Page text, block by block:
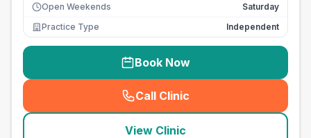
Open Weekends
Saturday
Practice Type
Independent
Book Now
Call Clinic
( seo_lab_card_freephone
View Clinic